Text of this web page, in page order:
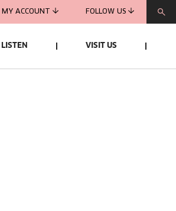
MY ACCOUNT FOLLOW US
VISIT US